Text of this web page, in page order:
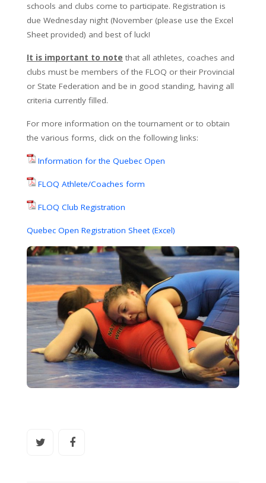
schools and clubs come to participate. Registration is
due Wednesday night (November (please use the Excel
Sheet provided) and best of luck!
It is important to note that all athletes, coaches and
clubs must be members of the FLOQ or their Provincial
or State Federation and be in good standing, having all
criteria currently filled.
For more information on the tournament or to obtain
the various forms, click on the following links:
Information for the Quebec Open
FLOQ Athlete/Coaches form
FLOQ Club Registration
Quebec Open Registration Sheet (Excel)